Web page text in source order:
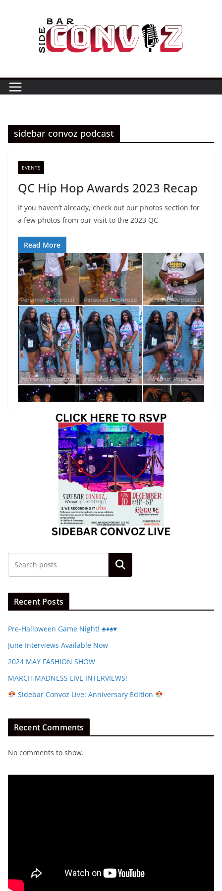
sidebar convoz podcast
EVENTS
QC Hip Hop Awards 2023 Recap
If you haven’t already, check out our photos section for
a few photos from our visit to the 2023 QC
Read More
Search
Recent Posts
Pre-Halloween Game Night! ♣️♦️♠️♥️
June Interviews Available Now
2024 MAY FASHION SHOW
MARCH MADNESS LIVE INTERVIEWS!
Sidebar Convoz Live: Anniversary Edition
Recent Comments
No comments to show.